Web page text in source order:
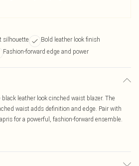
silhouette
Bold leather look finish
Fashion-forward edge and power
leather look cinched waist blazer. The
waist adds definition and edge. Pair with
for a powerful, fashion-forward ensemble.